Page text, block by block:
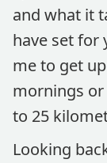
and what it
have set for
me to get
mornings
to 25
Looking